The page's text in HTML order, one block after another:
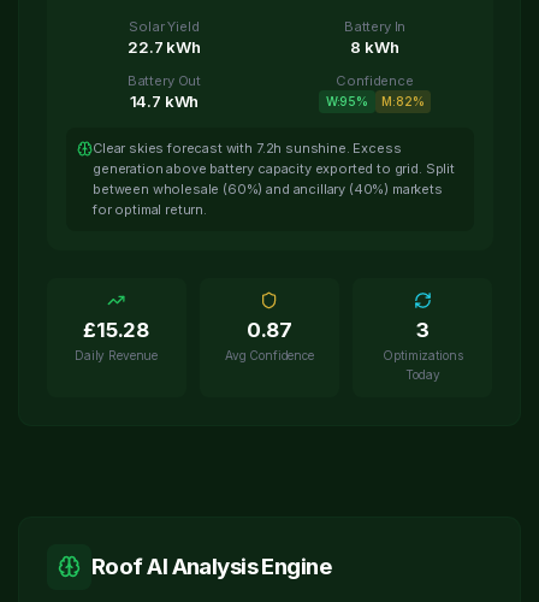
Solar Yield
22.7 kWh
Battery In
8 kWh
Battery Out
14.7 kWh
Confidence
W:95% M:82%
Clear skies forecast with 7.2h sunshine. Excess
generation above battery capacity exported to grid. Split
between wholesale (60%) and ancillary (40%) markets
for optimal return.
£15.28
Daily Revenue
0.87
Avg Confidence
3
Optimizations
Today
Roof AI Analysis Engine